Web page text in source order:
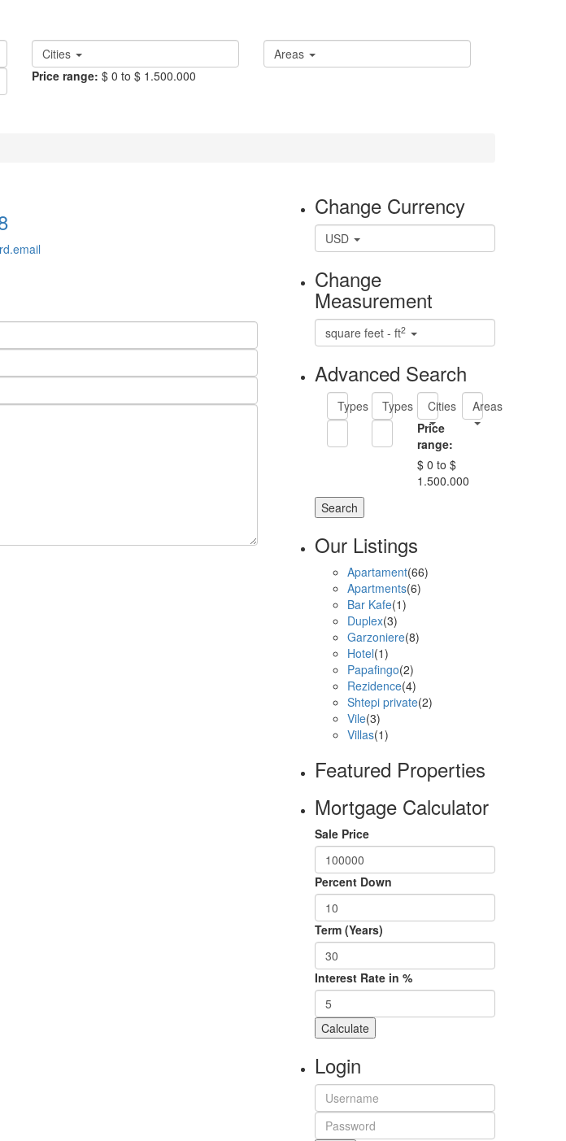
Cities
Areas
Price range: $ 0 to $ 1.500.000
Change Currency
USD
Change
Measurement
square feet - ft2
Advanced Search
Types Types Cities
Areas
Price
range:
$ 0 to $
1.500.000
Search
Our Listings
Apartament(66)
Apartments(6)
Bar Kafe(1)
Duplex(3)
Garzoniere(8)
Hotel(1)
Papafingo(2)
Rezidence(4)
Shtepi private(2)
Vile(3)
Villas(1)
Featured Properties
Mortgage Calculator
Sale Price
Percent Down
Term (Years)
Interest Rate in %
Calculate
Login